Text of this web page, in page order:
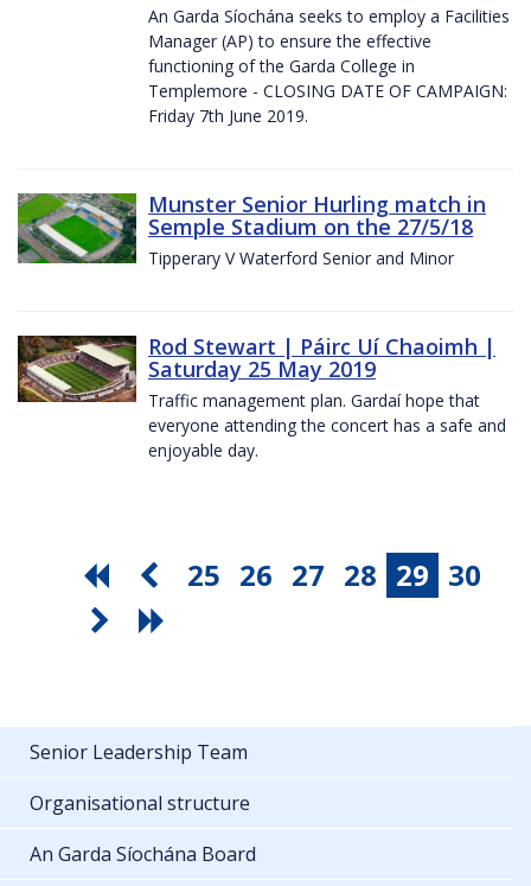
An Garda Síochána seeks to employ a Facilities
Manager (AP) to ensure the effective
functioning of the Garda College in
Templemore - CLOSING DATE OF CAMPAIGN:
Friday 7th June 2019.
Munster Senior Hurling match in
Semple Stadium on the 27/5/18
Tipperary V Waterford Senior and Minor
Rod Stewart | Páirc Uí Chaoimh |
Saturday 25 May 2019
Traffic management plan. Gardaí hope that
everyone attending the concert has a safe and
enjoyable day.
25 26 27 28 29 30
Senior Leadership Team
Organisational structure
An Garda Síochána Board